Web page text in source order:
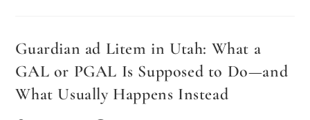
Guardian ad Litem in Utah: What a
GAL or PGAL Is Supposed to Do—and
What Usually Happens Instead